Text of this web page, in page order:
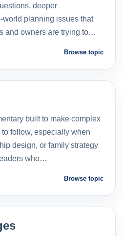
deeper
planning issues that
and owners are trying to…
Browse topic
built to make complex
follow, especially when
design, or family strategy
who…
Browse topic